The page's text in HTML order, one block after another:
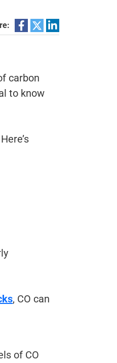
carbon
to know
, CO can
of CO